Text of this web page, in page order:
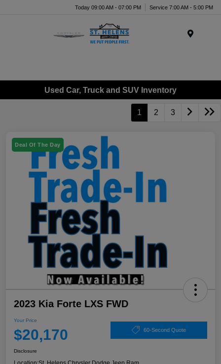
Today 09:00 AM - 07:00 PM Service 7:00 AM - 5:00 PM
Used Car, Truck and SUV Inventory
1 2 3
Deal Of The Day
2023 Kia Forte LXS FWD
Your Price
$20,170 60-Second Quote
Disclosure